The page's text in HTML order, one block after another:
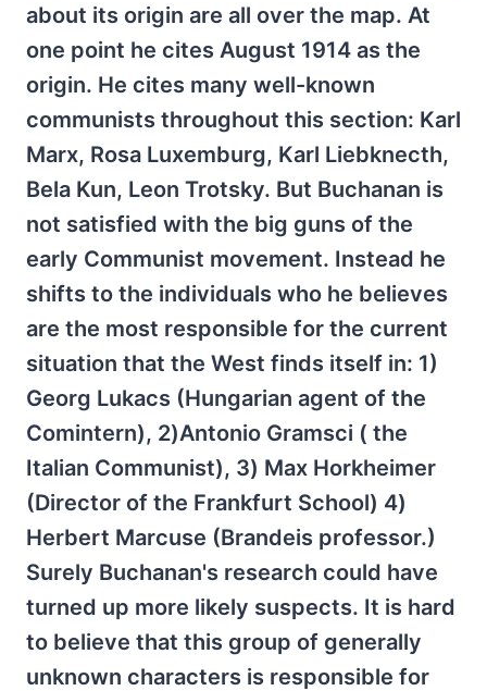
about its origin are all over the map. At
one point he cites August 1914 as the
origin. He cites many well-known
communists throughout this section: Karl
Marx, Rosa Luxemburg, Karl Liebknecth,
Bela Kun, Leon Trotsky. But Buchanan is
not satisfied with the big guns of the
early Communist movement. Instead he
shifts to the individuals who he believes
are the most responsible for the current
situation that the West finds itself in: 1)
Georg Lukacs (Hungarian agent of the
Comintern), 2)Antonio Gramsci ( the
Italian Communist), 3) Max Horkheimer
(Director of the Frankfurt School) 4)
Herbert Marcuse (Brandeis professor.)
Surely Buchanan's research could have
turned up more likely suspects. It is hard
to believe that this group of generally
unknown characters is responsible for